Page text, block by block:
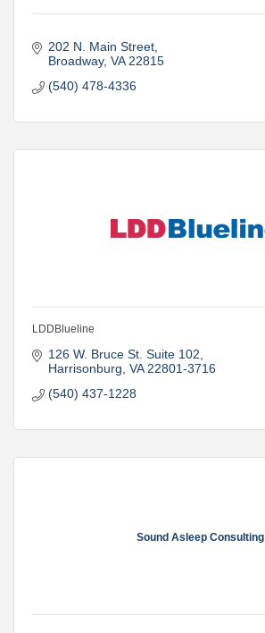
202 N. Main Street
Broadway VA 22815
(540) 478-4336
LDDBlueline
126 W. Bruce St. Suite 102
Harrisonburg VA 22801-3716
(540) 437-1228
Sound Asleep Consulting